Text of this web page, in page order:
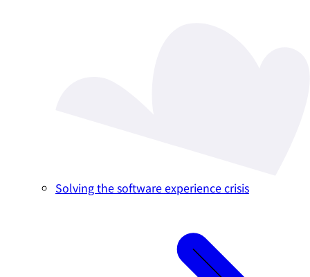
Solving the software experience crisis